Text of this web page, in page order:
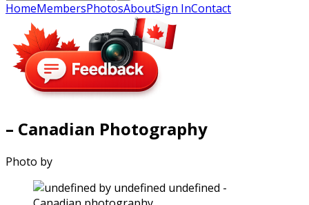
HomeMembersPhotosAboutSign InContact
– Canadian Photography
Photo by